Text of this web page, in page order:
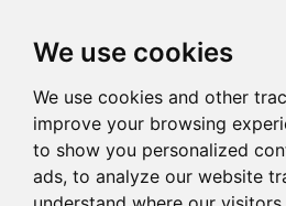
We use cookies
We use cookies and other
improve your browsing
to show you personalized
ads, to analyze our website